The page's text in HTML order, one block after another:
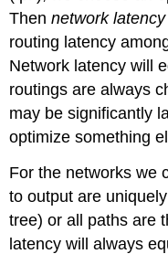
Thennetwork latency
routing latency
Network latency will
routings are always
may be significantly
optimize something
For the networks we
to output are
tree) or all paths are
latency will always